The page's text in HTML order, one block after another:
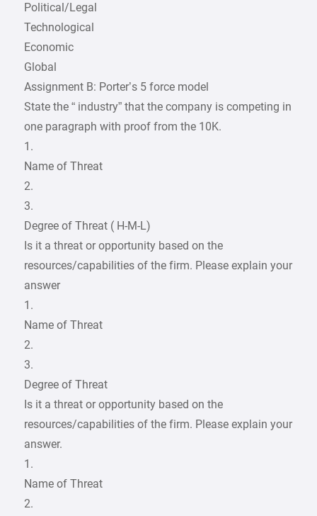
Political/Legal
Technological
Economic
Global
Assignment B: Porter’s 5 force model
State the “ industry” that the company is competing in
one paragraph with proof from the 10K.
1.
Name of Threat
2.
3.
Degree of Threat ( H-M-L)
Is it a threat or opportunity based on the
resources/capabilities of the firm. Please explain your
answer
1.
Name of Threat
2.
3.
Degree of Threat
Is it a threat or opportunity based on the
resources/capabilities of the firm. Please explain your
answer.
1.
Name of Threat
2.